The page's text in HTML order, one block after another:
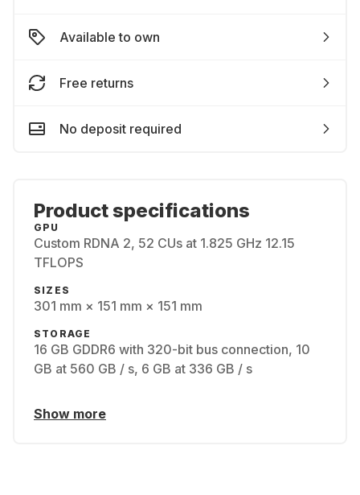
Available to own
Free returns
No deposit required
Product specifications
GPU
Custom RDNA 2, 52 CUs at 1.825 GHz 12.15
TFLOPS
SIZES
301 mm × 151 mm × 151 mm
STORAGE
16 GB GDDR6 with 320-bit bus connection, 10
GB at 560 GB / s, 6 GB at 336 GB / s
Show more